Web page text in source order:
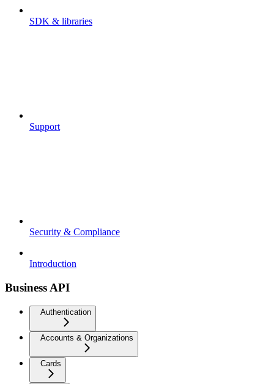
SDK & libraries
Support
Security & Compliance
Introduction
Business API
Authentication
Accounts & Organizations
Cards